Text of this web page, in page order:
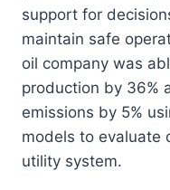
support for
maintain safe
oil company was
production by 36%
emissions by 5%
models to evaluate
utility system.